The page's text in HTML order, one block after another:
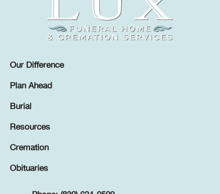
Our Difference
Plan Ahead
Burial
Resources
Cremation
Obituaries